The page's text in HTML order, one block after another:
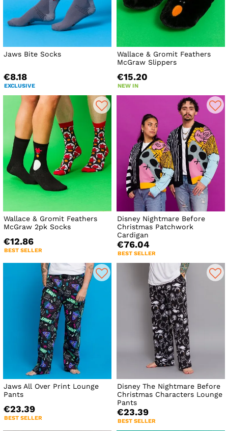
Jaws Bite Socks
€8.18
EXCLUSIVE
Wallace & Gromit Feathers
McGraw Slippers
€15.20
NEW IN
Wallace & Gromit Feathers
McGraw 2pk Socks
€12.86
BEST SELLER
Disney Nightmare Before
Christmas Patchwork
Cardigan
€76.04
BEST SELLER
Jaws All Over Print Lounge
Pants
€23.39
BEST SELLER
Disney The Nightmare Before
Christmas Characters Lounge
Pants
€23.39
BEST SELLER